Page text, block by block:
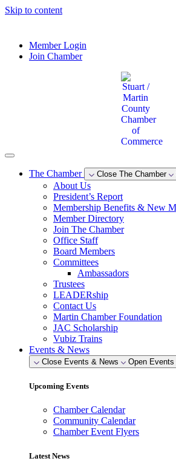
Skip to content
Member Login
Join Chamber
The Chamber Close The Chamber
About Us
President’s Report
Membership Benefits & New
Member Directory
Join The Chamber
Office Staff
Board Members
Committees
Ambassadors
Trustees
LEADERship
Contact Us
Martin Chamber Foundation
JAC Scholarship
Vubiz Trains
Events & News
Close Events & News Open Events
Upcoming Events
Chamber Calendar
Community Calendar
Chamber Event Flyers
Latest News